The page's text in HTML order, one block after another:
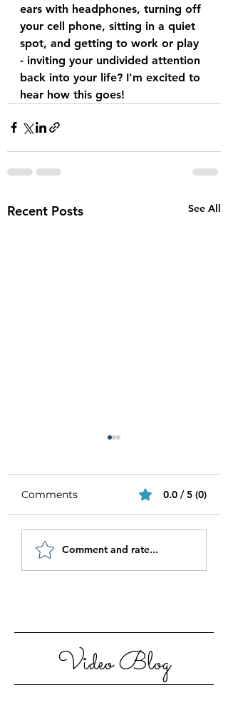
ears with headphones, turning off
your cell phone, sitting in a quiet
spot, and getting to work or play
- inviting your undivided attention
back into your life? I'm excited to
hear how this goes!
Recent Posts See All
Be Authentic and
Step Out Of Your
Comfort Zone
Comments 0.0 / 5 (0)
Comment and rate...
Video Blog